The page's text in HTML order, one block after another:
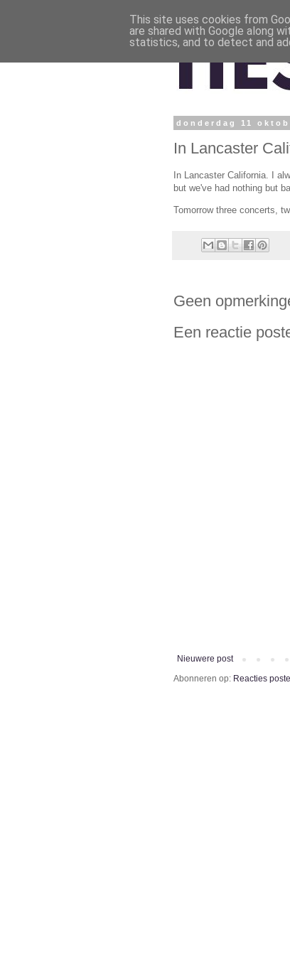
donderdag 11
In Lancaster
In Lancaster California. I
but we've had nothing but
Tomorrow three concerts,
Geen
Een reactie
Nieuwere post
Abonneren op: Reacties
This site uses cookies from
are shared with Google along
statistics, and to detect and